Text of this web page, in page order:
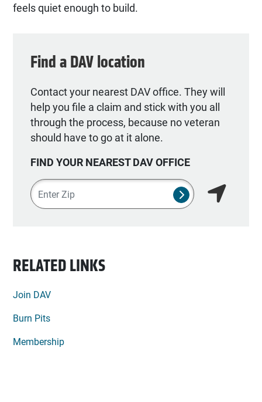
feels quiet enough to build.
Find a DAV location
Contact your nearest DAV office. They will
help you file a claim and stick with you all
through the process, because no veteran
should have to go at it alone.
FIND YOUR NEAREST DAV OFFICE
Zipcode
SUBMIT NSO
RELATED LINKS
Join DAV
Burn Pits
Membership